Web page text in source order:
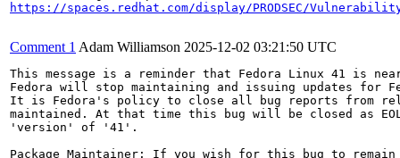
https://spaces.redhat.com/display/PRODSEC/
Comment 1 Adam Williamson 2025-12-02 03:21:50 UTC
This message is a reminder that Fedora Linux 41 is
Fedora will stop maintaining and issuing updates for
It is Fedora's policy to close all bug reports from
maintained. At that time this bug will be closed as
'version' of '41'.
Package Maintainer: If you wish for this bug to remain